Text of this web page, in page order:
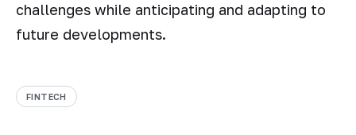
challenges while anticipating and adapting to
future developments.
FINTECH